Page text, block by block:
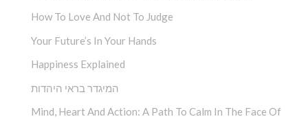
How To Love And Not To Judge
Your Future’s In Your Hands
Happiness Explained
המיגדר בראי היהדות
Mind, Heart And Action: A Path To Calm In The Face Of